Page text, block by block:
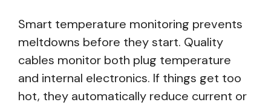
Smart temperature monitoring prevents
meltdowns before they start. Quality
cables monitor both plug temperature
and internal electronics. If things get too
hot, they automatically reduce current or